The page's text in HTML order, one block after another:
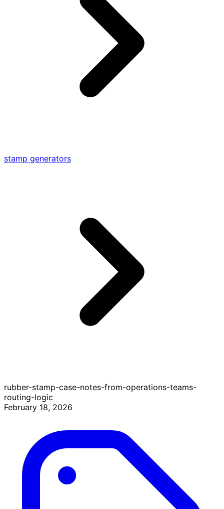
stamp generators
rubber-stamp-case-notes-from-operations-teams-
routing-logic
February 18, 2026